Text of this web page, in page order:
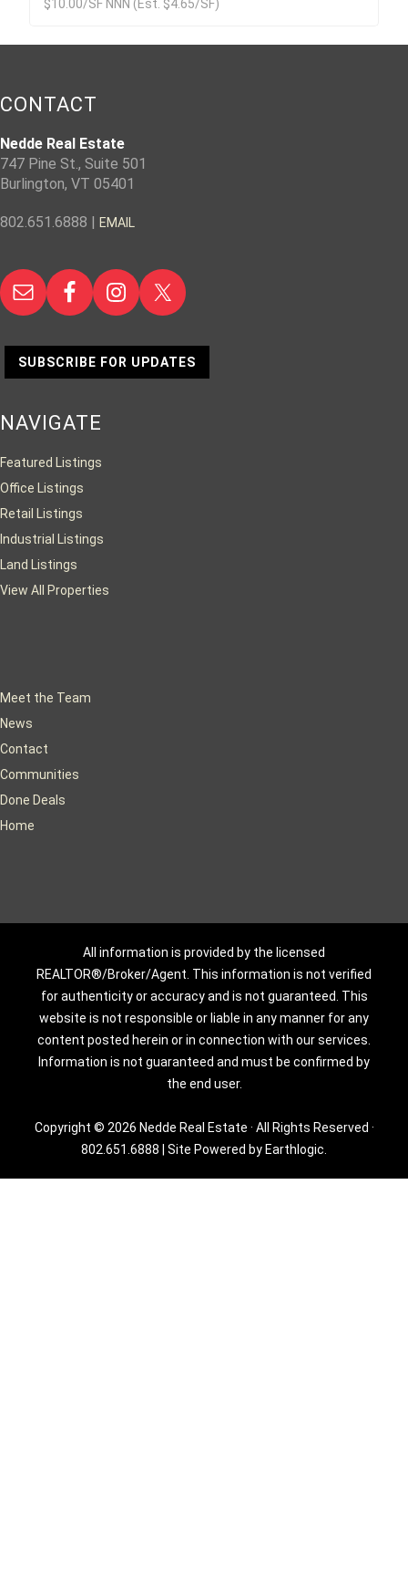
$10.00/SF NNN (Est. $4.65/SF)
CONTACT
Nedde Real Estate
747 Pine St., Suite 501
Burlington, VT 05401
802.651.6888 | EMAIL
SUBSCRIBE FOR UPDATES
NAVIGATE
Featured Listings
Office Listings
Retail Listings
Industrial Listings
Land Listings
View All Properties
Meet the Team
News
Contact
Communities
Done Deals
Home
All information is provided by the licensed
REALTOR®/Broker/Agent. This information is not verified
for authenticity or accuracy and is not guaranteed. This
website is not responsible or liable in any manner for any
content posted herein or in connection with our services.
Information is not guaranteed and must be confirmed by
the end user.
Copyright © 2026 Nedde Real Estate · All Rights Reserved ·
802.651.6888
Site Powered by Earthlogic.